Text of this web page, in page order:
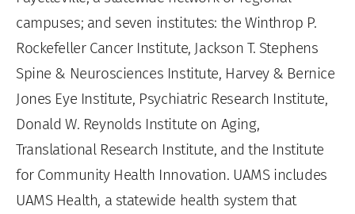
campuses; and seven institutes: the Winthrop P.
Rockefeller Cancer Institute, Jackson T. Stephens
Spine & Neurosciences Institute, Harvey & Bernice
Jones Eye Institute, Psychiatric Research Institute,
Donald W. Reynolds Institute on Aging,
Translational Research Institute, and the Institute
for Community Health Innovation. UAMS includes
UAMS Health, a statewide health system that